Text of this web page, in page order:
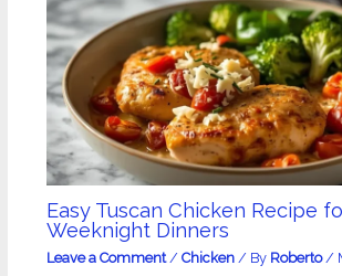
Easy Tuscan Chicken Recipe
Weeknight Dinners
Leave a Comment / Chicken/ By Roberto/